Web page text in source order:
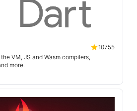
10755
VM, JS and Wasm compilers,
more.